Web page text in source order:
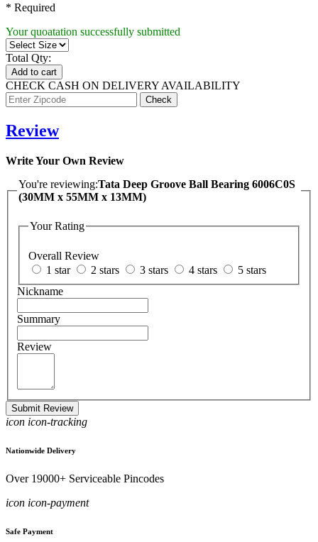
* Required
Your quoatation successfully submitted
Total Qty:
Add to cart
CHECK CASH ON DELIVERY AVAILABILITY
Review
Write Your Own Review
You're reviewing:Tata Deep Groove Ball Bearing 6006C0S
(30MM x 55MM x 13MM)
Your Rating
Overall Review
1 star
2 stars 3 stars 4 stars
5 stars
Nickname
Summary
Review
Submit Review
icon icon-tracking
Nationwide Delivery
Over 19000+ Serviceable Pincodes
icon icon-payment
Safe Payment